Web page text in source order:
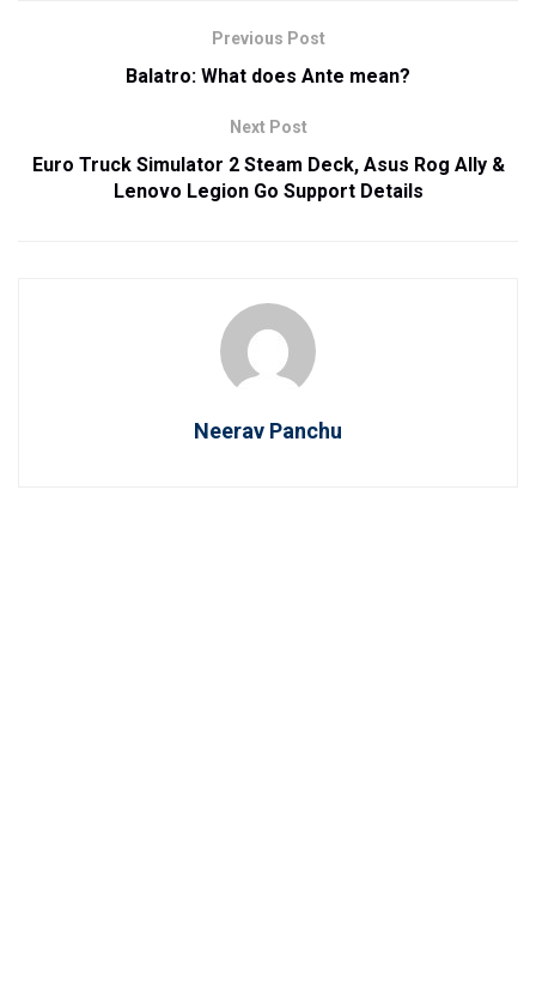
Previous Post
Balatro: What does Ante mean?
Next Post
Euro Truck Simulator 2 Steam Deck, Asus Rog Ally &
Lenovo Legion Go Support Details
Neerav Panchu